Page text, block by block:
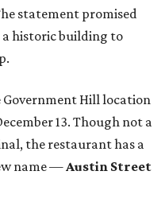
statement promised
historic building to
Hill location
13. Though not a
the restaurant has a
name —Austin Street